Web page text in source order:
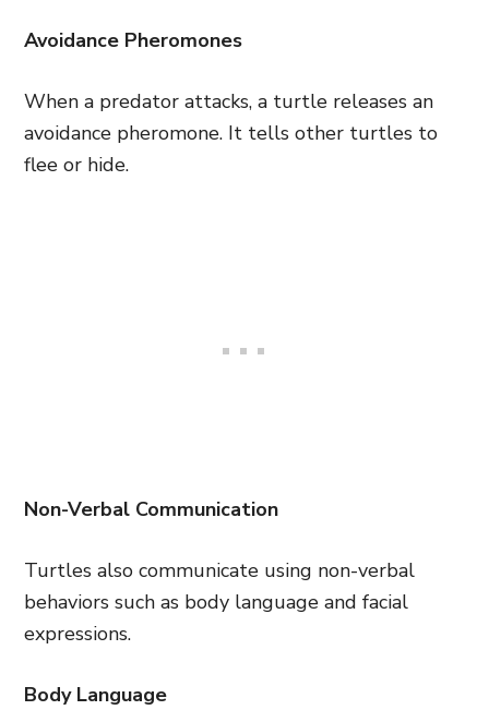
Avoidance Pheromones
When a predator attacks, a turtle releases an
avoidance pheromone. It tells other turtles to
flee or hide.
Non-Verbal Communication
Turtles also communicate using non-verbal
behaviors such as body language and facial
expressions.
Body Language